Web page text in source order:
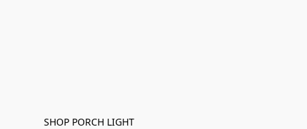
SHOP PORCH LIGHT